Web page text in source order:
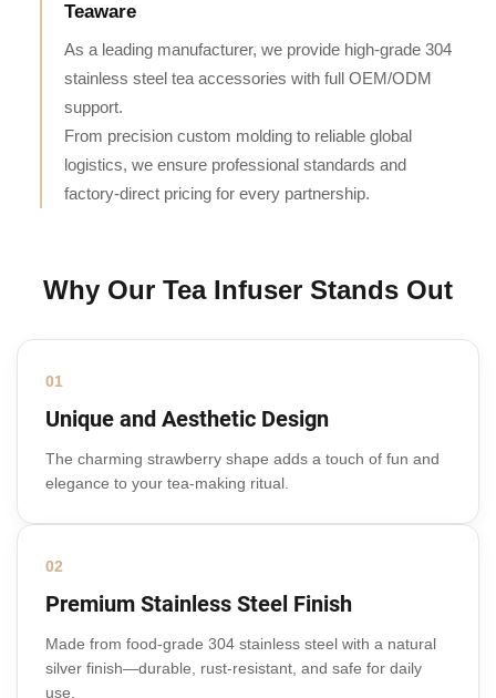
Teaware
As a leading manufacturer, we provide high-grade 304
stainless steel tea accessories with full OEM/ODM
support.
From precision custom molding to reliable global
logistics, we ensure professional standards and
factory-direct pricing for every partnership.
Why Our Tea Infuser Stands Out
01
Unique and Aesthetic Design
The charming strawberry shape adds a touch of fun and
elegance to your tea-making ritual.
02
Premium Stainless Steel Finish
Made from food-grade 304 stainless steel with a natural
silver finish—durable, rust-resistant, and safe for daily
use.